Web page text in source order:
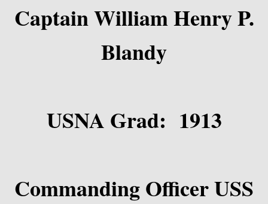
USS Utah Memorial
Visiting the Utah Memorial
USS Utah Crew
Captain William Henry P.
Blandy
USNA Grad: 1913
Commanding Officer USS